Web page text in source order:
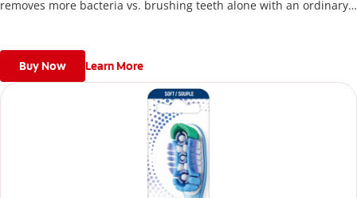
removes more bacteria vs. brushing teeth alone with an ordinary
Buy Now Learn More